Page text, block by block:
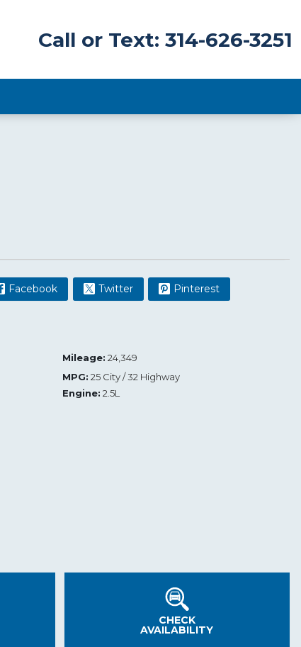
Call or Text: 314-626-3251
Facebook Twitter Pinterest
Mileage: 24,349
MPG: 25 City / 32 Highway
Engine: 2.5L
CHECK
AVAILABILITY